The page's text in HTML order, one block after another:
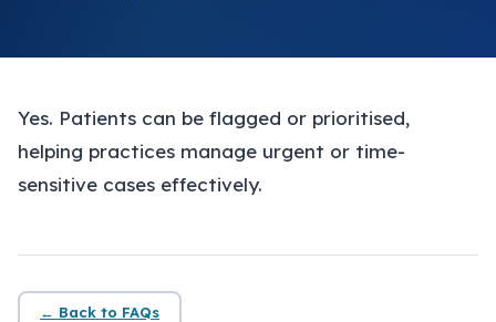
FAQs
About
Contact
Yes. Patients can be flagged or prioritised,
helping practices manage urgent or time-
sensitive cases effectively.
← Back to FAQs